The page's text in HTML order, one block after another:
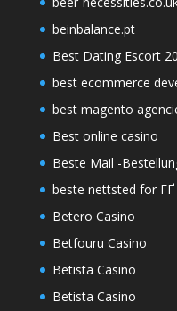
beinbalance.pt
Best Dating Escort
best ecommerce
best magento
Best online casino
Beste Mail -
beste nettsted for
Betero Casino
Betfouru Casino
Betista Casino
Betista Casino